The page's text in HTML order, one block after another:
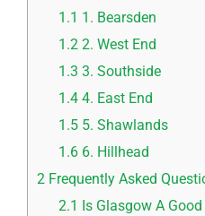
1.1 1. Bearsden
1.2 2. West End
1.3 3. Southside
1.4 4. East End
1.5 5. Shawlands
1.6 6. Hillhead
2 Frequently Asked
2.1 Is Glasgow A